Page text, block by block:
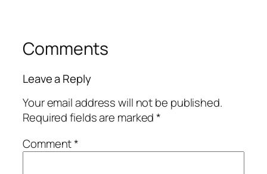
Comments
Leave a Reply
Your email address will not be published.
Required fields are marked*
Comment*